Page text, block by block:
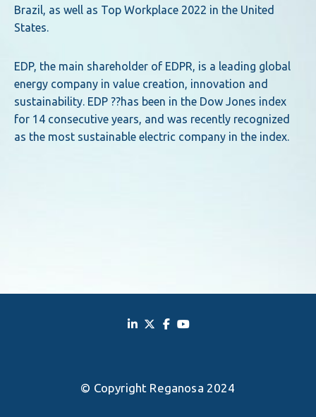
Brazil, as well as Top Workplace 2022 in the United
States.
EDP, the main shareholder of EDPR, is a leading global
energy company in value creation, innovation and
sustainability. EDP ??has been in the Dow Jones index
for 14 consecutive years, and was recently recognized
as the most sustainable electric company in the index.
© Copyright Reganosa 2024